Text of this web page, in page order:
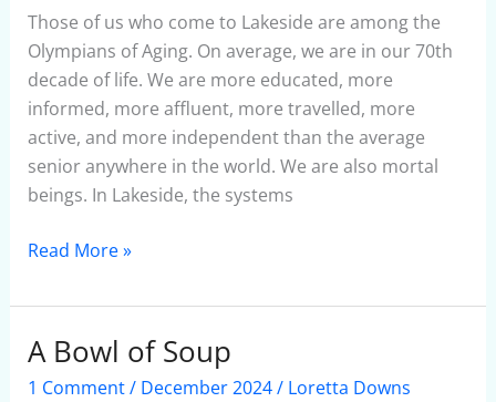
Those of us who come to Lakeside are among the
Olympians of Aging. On average, we are in our 70th
decade of life. We are more educated, more
informed, more affluent, more travelled, more
active, and more independent than the average
senior anywhere in the world. We are also mortal
beings. In Lakeside, the systems
We
Are
Mortal
Read More »
A Bowl of Soup
1 Comment/ December 2024/ Loretta Downs
A
Bowl